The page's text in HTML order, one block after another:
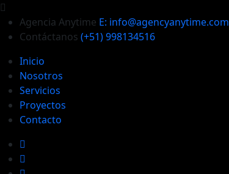
Agencia Anytime E: info@agencyanytime.com
Contáctanos (+51) 998134516
Inicio
Nosotros
Servicios
Proyectos
Contacto